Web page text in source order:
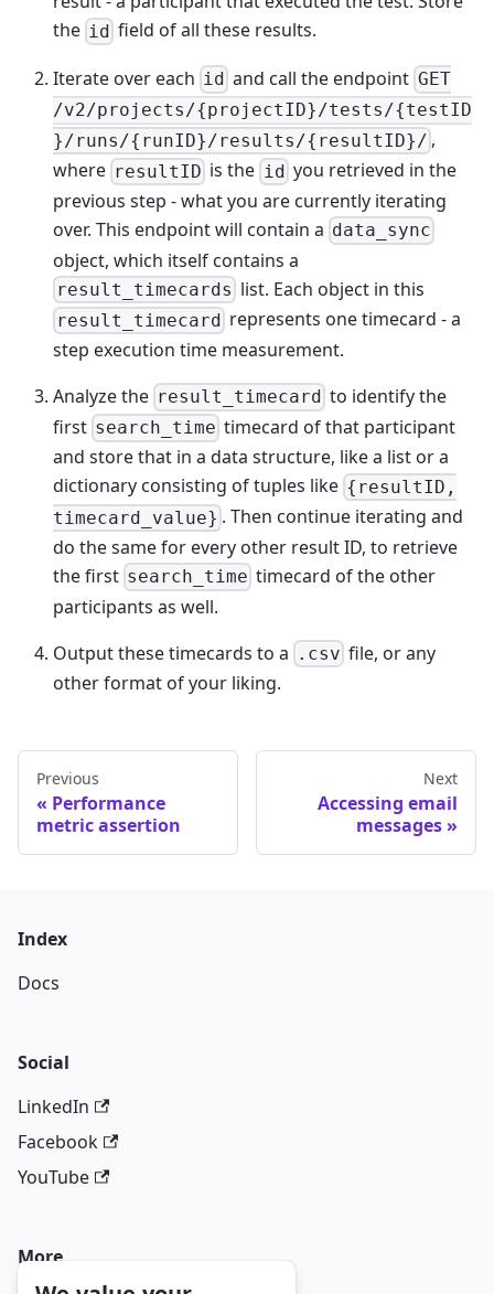
the id field of all these results.
Iterate over each id and call the endpoint GET
/v2/projects/{projectID}/tests/{testID
}/runs/{runID}/results/{resultID}/ ,
where resultID is the idyou retrieved in the
previous step - what you are currently iterating
over. This endpoint will contain a data_sync
object, which itself contains a
result_timecards list. Each object in this
result_timecard represents one timecard - a
step execution time measurement.
Analyze the result_timecard to identify the
first search_time timecard of that participant
and store that in a data structure, like a list or a
dictionary consisting of tuples like {resultID,
timecard_value} . Then continue iterating and
do the same for every other result ID, to retrieve
the first search_time timecard of the other
participants as well.
Output these timecards to a .csv file, or any
other format of your liking.
Previous
Performance
metric assertion
Next
Accessing email
messages
Index
Docs
Social
LinkedIn
Facebook
YouTube
More